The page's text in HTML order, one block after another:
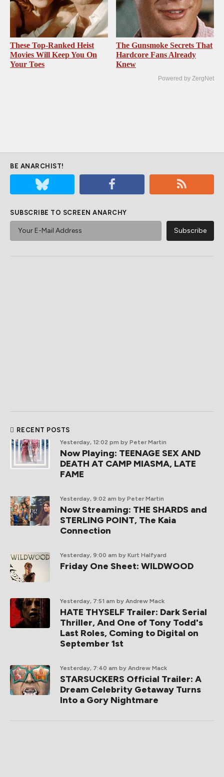
These Top-Ranked Heist
Movies Will Keep You On
Your Toes
The Gunsmoke Secrets That
Hardcore Fans Already
Knew
Powered by ZergNet
BE ANARCHIST!
SUBSCRIBE TO SCREEN ANARCHY
RECENT POSTS
Yesterday, 12:02 pm by Peter Martin
Now Playing: TEENAGE SEX AND
DEATH AT CAMP MIASMA, LATE
FAME
Yesterday, 9:02 am by Peter Martin
Now Streaming: THE SHARDS and
STERLING POINT, The Kaia
Connection
Yesterday, 9:00 am by Kurt Halfyard
Friday One Sheet: WILDWOOD
Yesterday, 7:51 am by Andrew Mack
HATE THYSELF Trailer: Dark Serial
Thriller, And One of Tony Todd's
Last Roles, Coming to Digital on
September 1st
Yesterday, 7:40 am by Andrew Mack
STARSUCKERS Official Trailer: A
Dream Celebrity Getaway Turns
Into a Gory Nightmare